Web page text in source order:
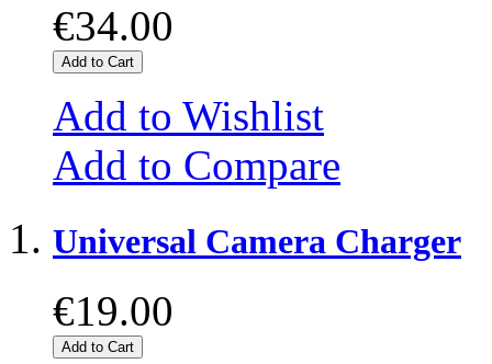
€34.00
Add to Cart
Add to Wishlist
Add to Compare
Universal Camera Charger
€19.00
Add to Cart